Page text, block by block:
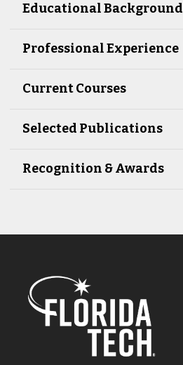
Educational Background
Professional Experience
Current Courses
Selected Publications
Recognition & Awards